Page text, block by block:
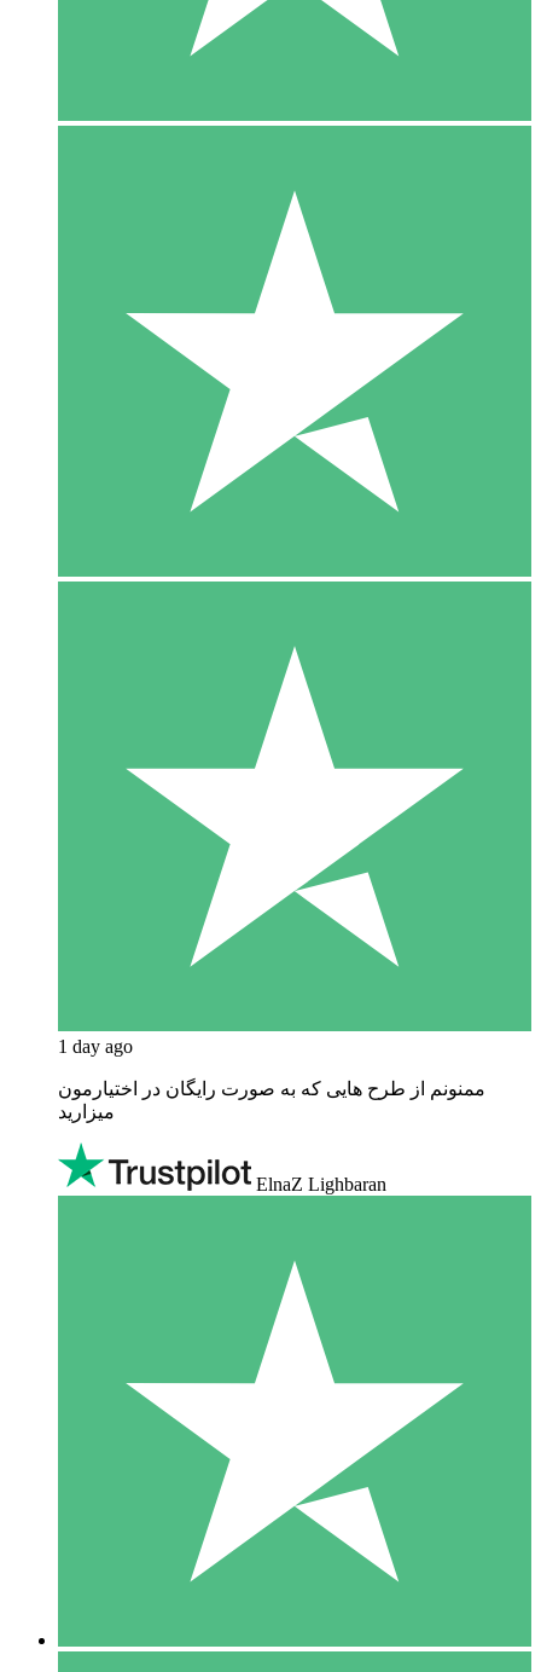
1 day ago
ممنونم از طرح هایی که به صورت رایگان در اختیارمون
میزارید
ElnaZ Lighbaran